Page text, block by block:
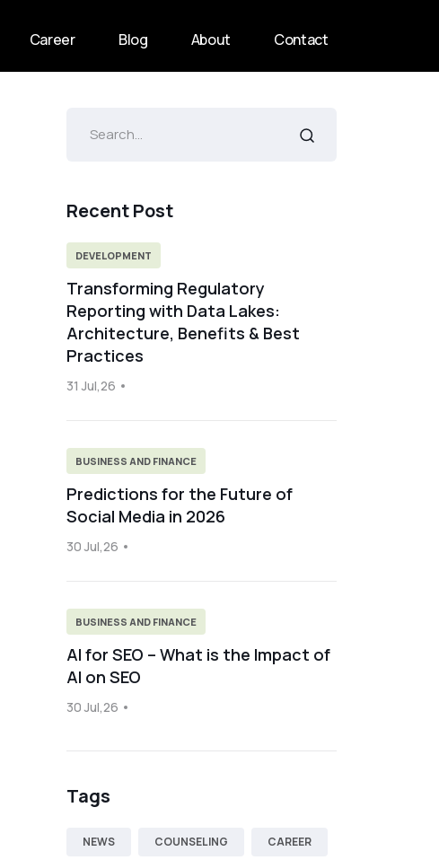
Career Blog About Contact
Recent Post
DEVELOPMENT
Transforming Regulatory
Reporting with Data Lakes:
Architecture, Benefits & Best
Practices
31 Jul,26
BUSINESS AND FINANCE
Predictions for the Future of
Social Media in 2026
30 Jul,26
BUSINESS AND FINANCE
AI for SEO – What is the Impact of
AI on SEO
30 Jul,26
Tags
NEWS COUNSELING CAREER